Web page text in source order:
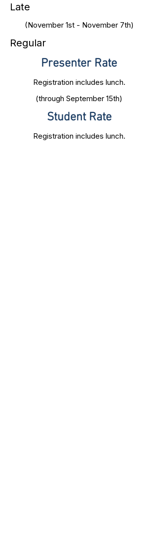
Late
(November 1st - November 7th)
Regular
Presenter Rate
Registration includes lunch.
(through September 15th)
Student Rate
Registration includes lunch.